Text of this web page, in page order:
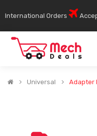
International Orders
Universal Adapter